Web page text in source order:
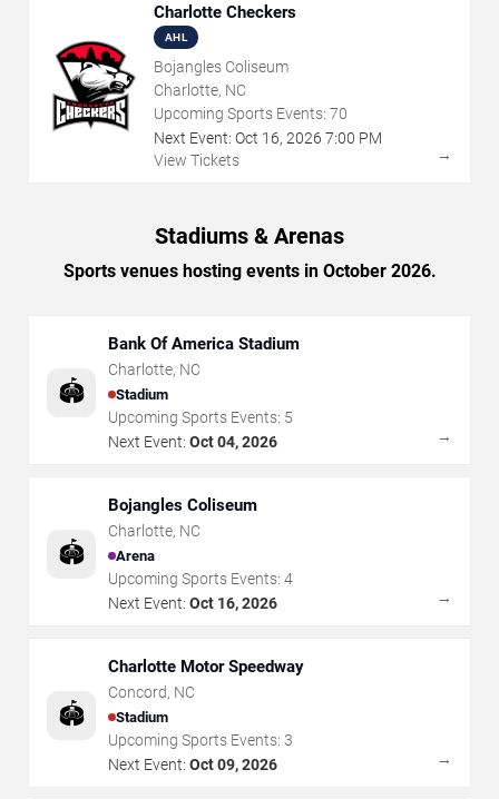
Charlotte Checkers
AHL
Bojangles Coliseum
Charlotte, NC
Upcoming Sports Events: 70
Next Event: Oct 16, 2026 7:00 PM
View Tickets
→
Stadiums & Arenas
Sports venues hosting events in October 2026.
🏟️
Bank Of America Stadium
Charlotte, NC
Stadium
Upcoming Sports Events: 5
Next Event: Oct 04, 2026 →
🏟️
Bojangles Coliseum
Charlotte, NC
Arena
Upcoming Sports Events: 4
Next Event: Oct 16, 2026 →
🏟️
Charlotte Motor Speedway
Concord, NC
Stadium
Upcoming Sports Events: 3
Next Event: Oct 09, 2026 →